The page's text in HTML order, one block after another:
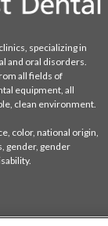
specializing in
and oral disorders.
all fields of
equipment, all
clean environment.
color, national origin,
gender, gender